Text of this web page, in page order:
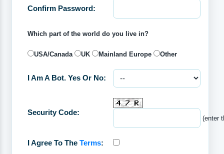
Confirm Password:
Which part of the world do you live in?
USA/Canada UK Mainland Europe Other
I Am A Bot. Yes Or No:
Security Code:
(enter
I Agree To The Terms: